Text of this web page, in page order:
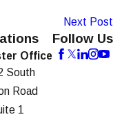
Next Post
Office
South
Road
1
Follow Us